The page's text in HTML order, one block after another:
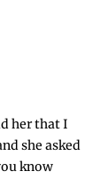
her that I
she asked
know